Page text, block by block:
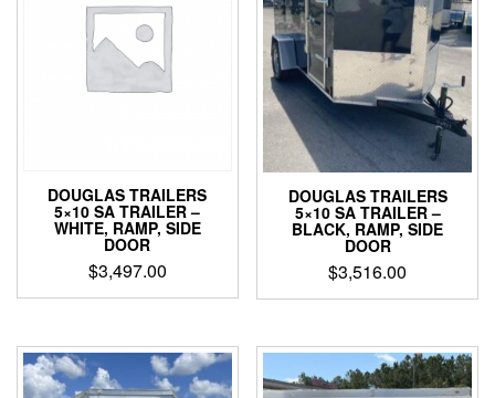
DOUGLAS TRAILERS
5×10 SA TRAILER –
WHITE, RAMP, SIDE
DOOR
$3,497.00
DOUGLAS TRAILERS
5×10 SA TRAILER –
BLACK, RAMP, SIDE
DOOR
$3,516.00